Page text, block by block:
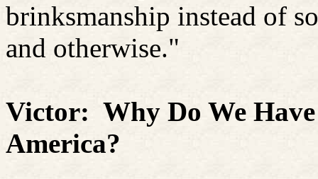
brinksmanship instead of
and otherwise."
Victor: Why Do We
America?